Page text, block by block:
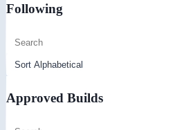
Following
Approved Builds